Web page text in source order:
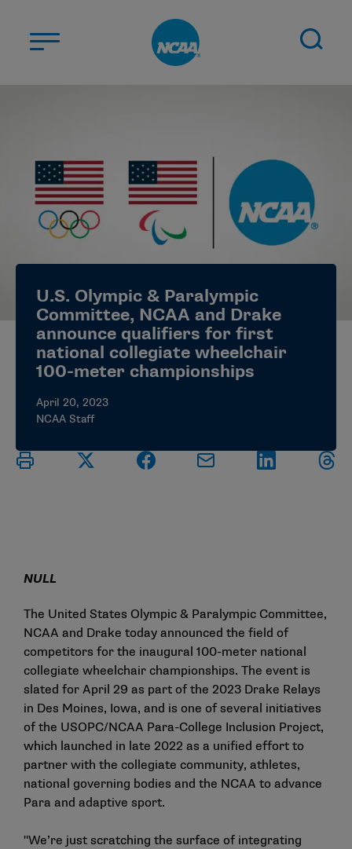
DIVISIONS
CHAMPIONSHIPS
NEWS
ELIGIBILITY CENTER
U.S. Olympic & Paralympic
Committee, NCAA and Drake
announce qualifiers for first
national collegiate wheelchair
100-meter championships
April 20, 2023
NCAA Staff
NULL
The United States Olympic & Paralympic Committee,
NCAA and Drake today announced the field of
competitors for the inaugural 100-meter national
collegiate wheelchair championships. The event is
slated for April 29 as part of the 2023 Drake Relays
in Des Moines, Iowa, and is one of several initiatives
of the USOPC/NCAA Para-College Inclusion Project,
which launched in late 2022 as a unified effort to
partner with the collegiate community, athletes,
national governing bodies and the NCAA to advance
Para and adaptive sport.
"We’re just scratching the surface of integrating